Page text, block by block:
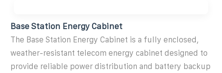
Base Station Energy Cabinet
The Base Station Energy Cabinet is a fully enclosed,
weather-resistant telecom energy cabinet designed to
provide reliable power distribution and battery backup